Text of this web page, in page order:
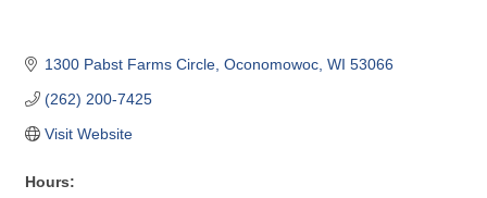
1300 Pabst Farms Circle Oconomowoc WI 53066
(262) 200-7425
Visit Website
Hours: